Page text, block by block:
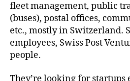
fleet management, public
(buses), postal offices,
etc., mostly in Switzerland.
employees, Swiss Post
people.
They’re looking for startups